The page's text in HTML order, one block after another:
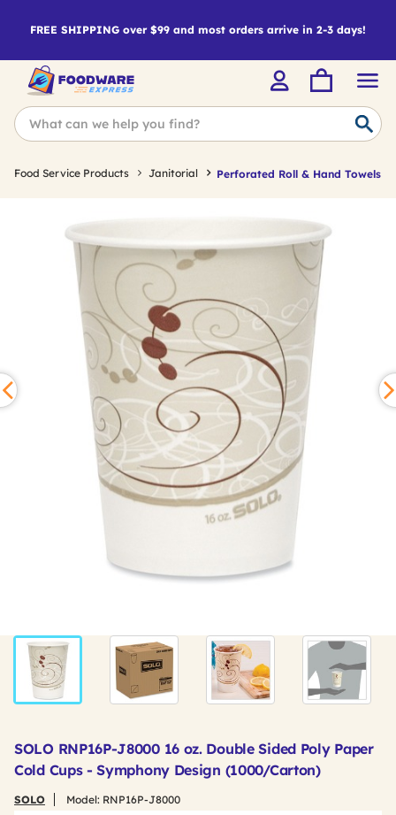
FREE SHIPPING over $99 and most orders arrive in 2-3 days!
Food Service Products Janitorial Perforated Roll & Hand Towels
SOLO RNP16P-J8000 16 oz. Double Sided Poly Paper
Cold Cups - Symphony Design (1000/Carton)
SOLO Model: RNP16P-J8000